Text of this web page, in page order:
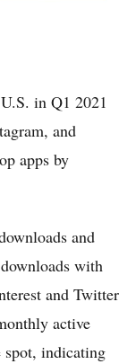
in Q1 2021
and
apps by
and
with
and Twitter
active
spot, indicating